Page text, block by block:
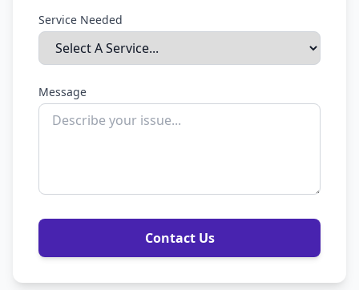
Service Needed
Message
Contact Us